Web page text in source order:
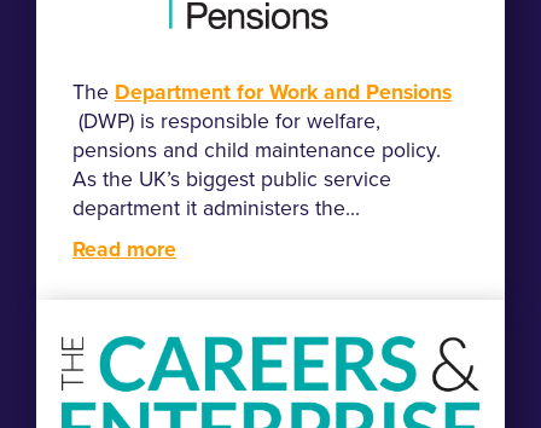
The Department for Work and Pensions
(DWP) is responsible for welfare,
pensions and child maintenance policy.
As the UK’s biggest public service
department it administers the...
Read more